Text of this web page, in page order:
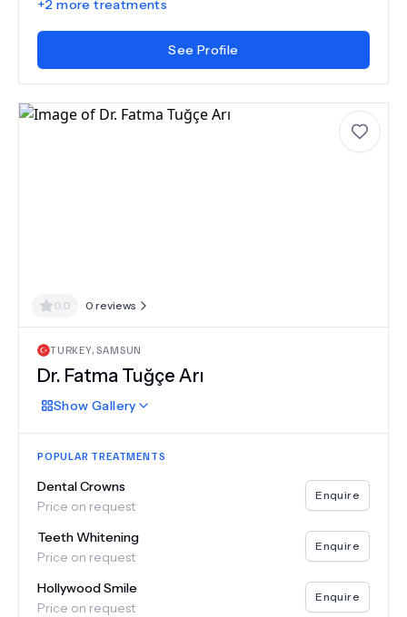
+2 more treatments
See Profile
0.0 0 reviews
TURKEY,SAMSUN
Dr. Fatma Tuğçe Arı
Show Gallery
POPULAR TREATMENTS
Dental Crowns
Price on request
Enquire
Teeth Whitening
Price on request
Enquire
Hollywood Smile
Price on request
Enquire